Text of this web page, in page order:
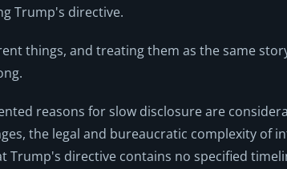
Trump's directive.
things, and treating them as the same
reasons for slow disclosure are
the legal and bureaucratic complexity of
Trump's directive contains no specified